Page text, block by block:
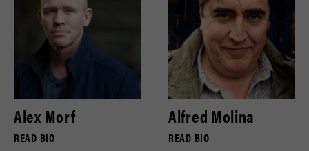
Alex Morf
READ BIO
Alfred Molina
READ BIO